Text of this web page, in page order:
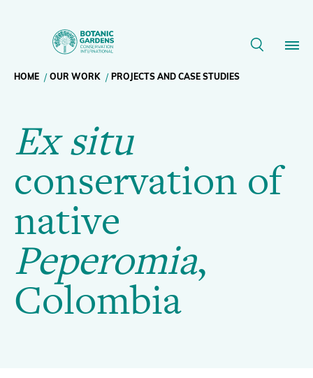
situ
of
native
Peperomia
Colombia
Main
navigation
Our Work
Membership
News
Resources
About
Support BGCI
Breadcrumb
navigation
HOME OUR WORK PROJECTS AND CASE STUDIES
Ex situ
conservation of
native
Peperomia,
Colombia